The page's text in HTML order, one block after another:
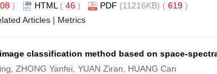
) HTML ( 46 ) PDF (11216KB) ( 619 )
Articles | Metrics
classification method based on space-
ZHONG Yanfei, YUAN Ziran, HUANG Can